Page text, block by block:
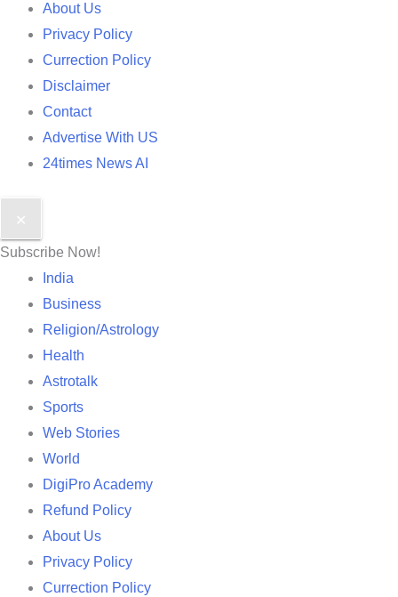
About Us
Privacy Policy
Currection Policy
Disclaimer
Contact
Advertise With US
24times News AI
✕
Subscribe Now!
India
Business
Religion/Astrology
Health
Astrotalk
Sports
Web Stories
World
DigiPro Academy
Refund Policy
About Us
Privacy Policy
Currection Policy